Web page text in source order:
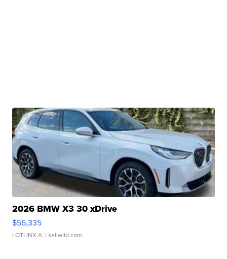
2026 BMW X3 30 xDrive
$56,335
LOTLINX A. | sellwild.com